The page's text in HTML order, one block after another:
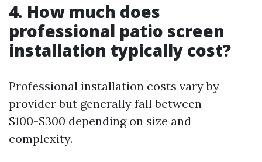
4. How much does
professional patio screen
installation typically cost?
Professional installation costs vary by
provider but generally fall between
$100-$300 depending on size and
complexity.